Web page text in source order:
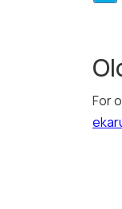
For